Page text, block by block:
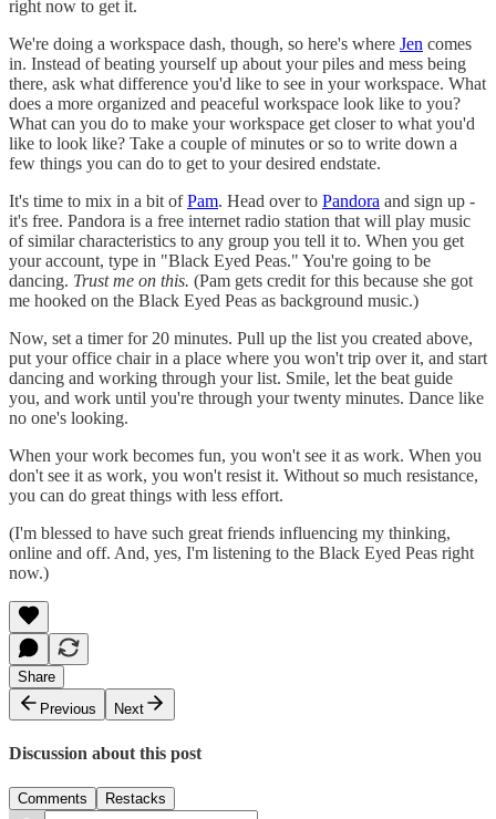
right now to get it.
We're doing a workspace dash, though, so here's where Jen comes
in. Instead of beating yourself up about your piles and mess being
there, ask what difference you'd like to see in your workspace. What
does a more organized and peaceful workspace look like to you?
What can you do to make your workspace get closer to what you'd
like to look like? Take a couple of minutes or so to write down a
few things you can do to get to your desired endstate.
It's time to mix in a bit ofPam. Head over to Pandora and sign up -
it's free. Pandora is a free internet radio station that will play music
of similar characteristics to any group you tell it to. When you get
your account, type in "Black Eyed Peas." You're going to be
dancing. Trust me on this. (Pam gets credit for this because she got
me hooked on the Black Eyed Peas as background music.)
Now, set a timer for 20 minutes. Pull up the list you created above,
put your office chair in a place where you won't trip over it, and start
dancing and working through your list. Smile, let the beat guide
you, and work until you're through your twenty minutes. Dance like
no one's looking.
When your work becomes fun, you won't see it as work. When you
don't see it as work, you won't resist it. Without so much resistance,
you can do great things with less effort.
(I'm blessed to have such great friends influencing my thinking,
online and off. And, yes, I'm listening to the Black Eyed Peas right
now.)
Share
Previous
Next
Discussion about this post
Comments Restacks